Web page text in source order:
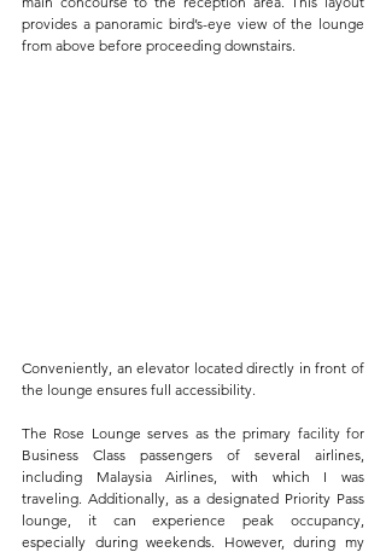
provides a panoramic bird’s-eye view of the lounge
from above before proceeding downstairs.
Conveniently, an elevator located directly in front of
the lounge ensures full accessibility.
The Rose Lounge serves as the primary facility for
Business Class passengers of several airlines,
including Malaysia Airlines, with which I was
traveling. Additionally, as a designated Priority Pass
lounge, it can experience peak occupancy,
especially during weekends. However, during my